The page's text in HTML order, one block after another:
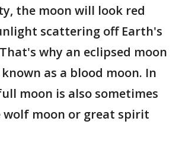
the moon will look red
scattering off Earth's
why an eclipsed moon
as a blood moon. In
moon is also sometimes
wolf moon or great spirit